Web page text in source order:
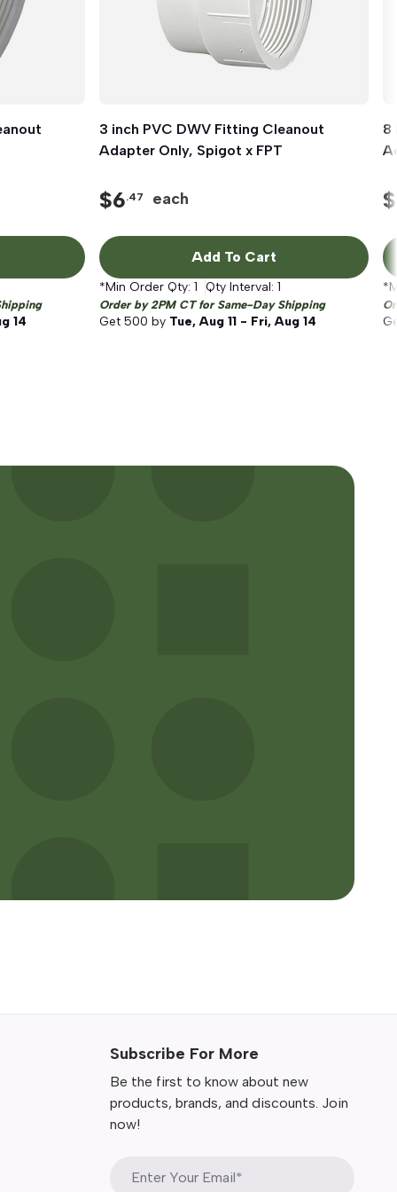
14
Quick View
3 inch PVC DWV Fitting Cleanout
Adapter Only, Spigot x FPT
$6.47 each
Add To Cart
*Min Order Qty: 1 Qty Interval: 1
Order by 2PM CT for Same-Day Shipping
Get 500 by Tue, Aug 11 - Fri, Aug 14
8
$
Subscribe For More
Be the first to know about new
products, brands, and discounts. Join
now!